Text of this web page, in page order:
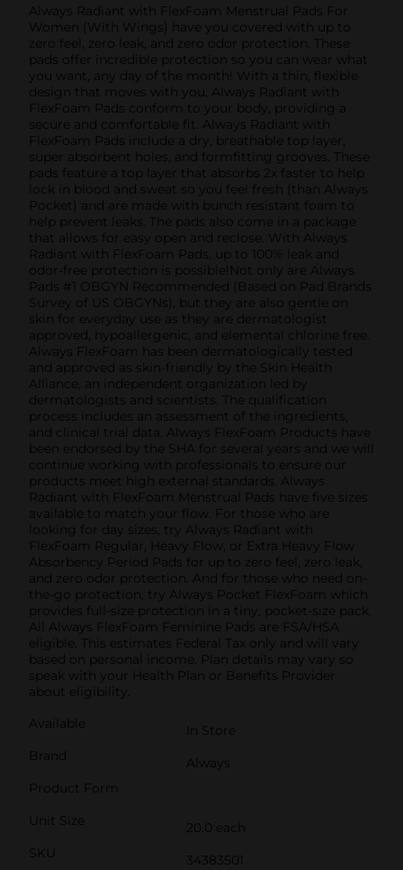
Always Radiant with FlexFoam Menstrual Pads For
Women (With Wings) have you covered with up to
zero feel, zero leak, and zero odor protection. These
pads offer incredible protection so you can wear what
you want, any day of the month! With a thin, flexible
design that moves with you, Always Radiant with
FlexFoam Pads conform to your body, providing a
secure and comfortable fit. Always Radiant with
FlexFoam Pads include a dry, breathable top layer,
super absorbent holes, and formfitting grooves. These
pads feature a top layer that absorbs 2x faster to help
lock in blood and sweat so you feel fresh (than Always
Pocket) and are made with bunch resistant foam to
help prevent leaks. The pads also come in a package
that allows for easy open and reclose. With Always
Radiant with FlexFoam Pads, up to 100% leak and
odor-free protection is possible!Not only are Always
Pads #1 OBGYN Recommended (Based on Pad Brands
Survey of US OBGYNs), but they are also gentle on
skin for everyday use as they are dermatologist
approved, hypoallergenic, and elemental chlorine free.
Always FlexFoam has been dermatologically tested
and approved as skin-friendly by the Skin Health
Alliance, an independent organization led by
dermatologists and scientists. The qualification
process includes an assessment of the ingredients,
and clinical trial data. Always FlexFoam Products have
been endorsed by the SHA for several years and we will
continue working with professionals to ensure our
products meet high external standards. Always
Radiant with FlexFoam Menstrual Pads have five sizes
available to match your flow. For those who are
looking for day sizes, try Always Radiant with
FlexFoam Regular, Heavy Flow, or Extra Heavy Flow
Absorbency Period Pads for up to zero feel, zero leak,
and zero odor protection. And for those who need on-
the-go protection, try Always Pocket FlexFoam which
provides full-size protection in a tiny, pocket-size pack.
All Always FlexFoam Feminine Pads are FSA/HSA
eligible. This estimates Federal Tax only and will vary
based on personal income. Plan details may vary so
speak with your Health Plan or Benefits Provider
about eligibility.
Available
In Store
Brand
Always
Product Form
Unit Size
20.0 each
SKU
34383501